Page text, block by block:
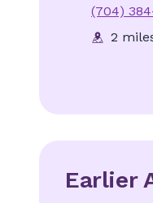
(704)
2
Earlier